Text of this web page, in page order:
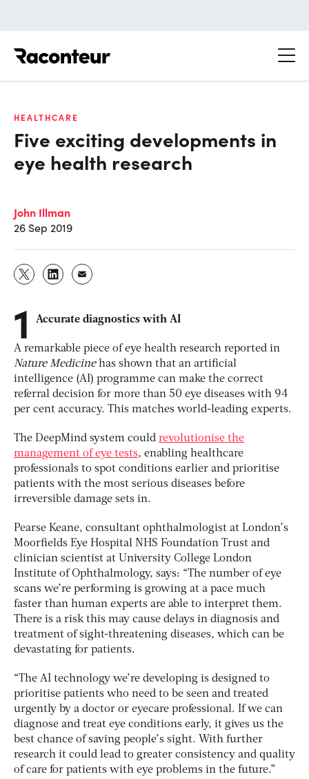
HEALTHCARE
Five exciting developments in
eye health research
John Illman
26 Sep 2019
1 Accurate diagnostics with AI
A remarkable piece of eye health research reported in
Nature Medicinehas shown that an artificial
intelligence (AI) programme can make the correct
referral decision for more than 50 eye diseases with 94
per cent accuracy. This matches world-leading experts.
The DeepMind system could revolutionise the
management of eye tests, enabling healthcare
professionals to spot conditions earlier and prioritise
patients with the most serious diseases before
irreversible damage sets in.
Pearse Keane, consultant ophthalmologist at London’s
Moorfields Eye Hospital NHS Foundation Trust and
clinician scientist at University College London
Institute of Ophthalmology, says: “The number of eye
scans we’re performing is growing at a pace much
faster than human experts are able to interpret them.
There is a risk this may cause delays in diagnosis and
treatment of sight-threatening diseases, which can be
devastating for patients.
“The AI technology we’re developing is designed to
prioritise patients who need to be seen and treated
urgently by a doctor or eyecare professional. If we can
diagnose and treat eye conditions early, it gives us the
best chance of saving people’s sight. With further
research it could lead to greater consistency and quality
of care for patients with eye problems in the future.”